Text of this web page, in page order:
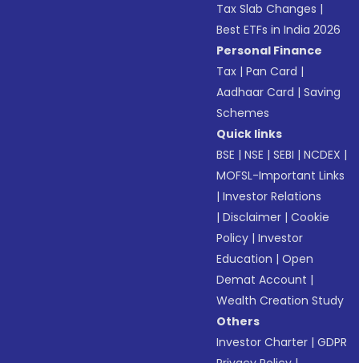
Tax Slab Changes |
Best ETFs in India 2026
Personal Finance
Tax |Pan Card |
Aadhaar Card |Saving
Schemes
Quick links
BSE |NSE |SEBI |NCDEX |
MOFSL-Important Links
|Investor Relations
|Disclaimer |Cookie
Policy |Investor
Education |Open
Demat Account |
Wealth Creation Study
Others
Investor Charter |GDPR